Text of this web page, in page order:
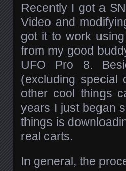
Recently I got a
Video and
got it to work
from my good
UFO Pro 8.
(excluding special
other cool things
years I just began
things is
real carts.
In general, the